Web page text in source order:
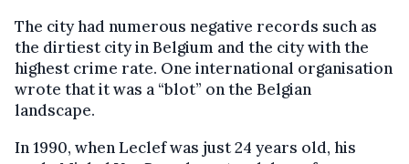
The city had numerous negative records such as
the dirtiest city in Belgium and the city with the
highest crime rate. One international organisation
wrote that it was a “blot” on the Belgian
landscape.
In 1990, when Leclef was just 24 years old, his